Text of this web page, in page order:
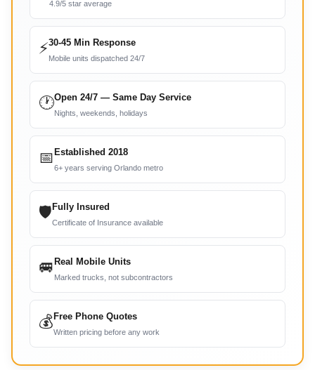
4.9/5 star average
⚡30-45 Min Response
Mobile units dispatched 24/7
🕐Open 24/7 — Same Day Service
Nights, weekends, holidays
📅 Established 2018
6+ years serving Orlando metro
🛡 Fully Insured
Certificate of Insurance available
🚐 Real Mobile Units
Marked trucks, not subcontractors
💰 Free Phone Quotes
Written pricing before any work